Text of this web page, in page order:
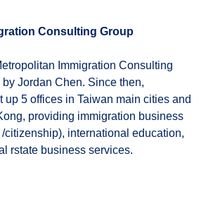
Consulting Group
Immigration Consulting
Jordan Chen. Since then,
up 5 offices in Taiwan main cities and
providing immigration business
citizenship), international education,
rstate business services.